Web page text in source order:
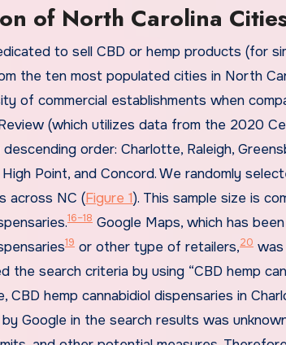
of North Carolina
to sell CBD or hemp products (for
the ten most populated cities in North
of commercial establishments when
(which utilizes data from the 2020
order: Charlotte, Raleigh,
High Point, and Concord. We randomly
across NC (Figure 1). This sample size is
16–18 Google Maps, which has
19 or other type of retailers,20
the search criteria by using “CBD hemp
CBD hemp cannabidiol dispensaries in
Google in the search results was